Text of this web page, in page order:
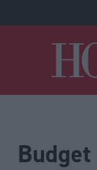
Budget